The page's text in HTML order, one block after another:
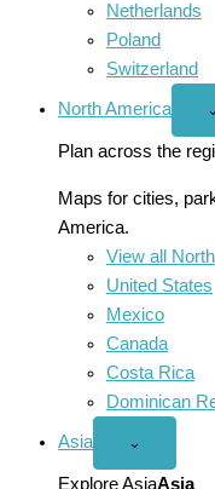
Netherlands
Poland
Switzerland
North America ⌄
Plan across the
Maps for cities,
America.
View all
United States
Mexico
Canada
Costa Rica
Dominican
Asia
Open
menu
⌄
Explore AsiaAsia